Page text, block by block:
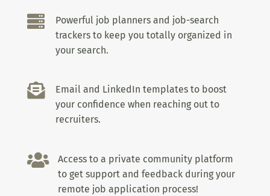

Powerful job planners and job-search
trackers to keep you totally organized in
your search.

Email and LinkedIn templates to boost
your confidence when reaching out to
recruiters.

Access to a private community platform
to get support and feedback during your
remote job application process!